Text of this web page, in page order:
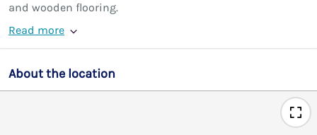
and wooden flooring.
Read more
About the location